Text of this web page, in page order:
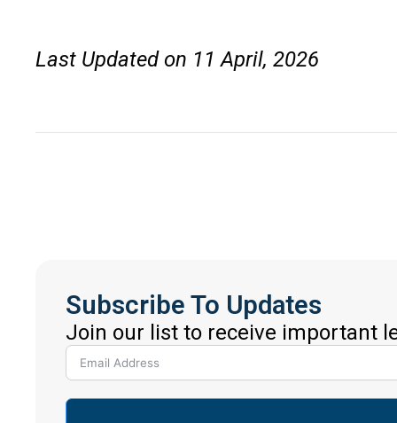
Last Updated on 11 April, 2026
Subscribe To Updates
Join our list to receive important